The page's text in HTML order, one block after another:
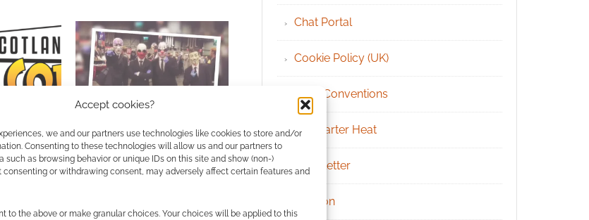
Accept cookies?
we and our partners use technologies like cookies to store and/or
Consenting to these technologies will allow us and our partners to
such as browsing behavior or unique IDs on this site and show (non-)
consenting or withdrawing consent, may adversely affect certain features and
to the above or make granular choices. Your choices will be applied to this
Up close and personal: A review
Chat Portal
Cookie Policy (UK)
Geek Conventions
Kickstarter Heat
Newsletter
Patreon